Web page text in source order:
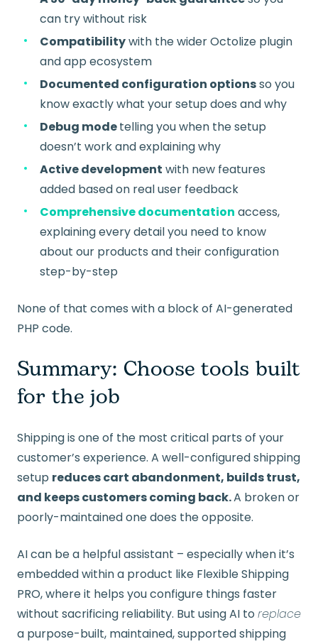
can try without risk
Compatibilitywith the wider Octolize plugin
and app ecosystem
Documented configuration optionsso you
know exactly what your setup does and why
Debug modetelling you when the setup
doesn’t work and explaining why
Active development with new features
added based on real user feedback
Comprehensive documentation access,
explaining every detail you need to know
about our products and their configuration
step-by-step
None of that comes with a block of AI-generated
PHP code.
Summary: Choose tools built
for the job
Shipping is one of the most critical parts of your
customer’s experience. A well-configured shipping
setup reduces cart abandonment, builds trust,
and keeps customers coming back.A broken or
poorly-maintained one does the opposite.
AI can be a helpful assistant – especially when it’s
embedded within a product like Flexible Shipping
PRO, where it helps you configure things faster
without sacrificing reliability. But using AI to replace
a purpose-built, maintained, supported shipping